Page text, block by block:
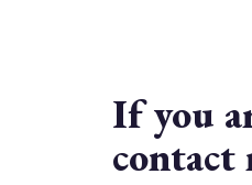
If you
contact